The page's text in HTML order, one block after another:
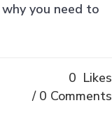
you need to
0 Likes
0 Comments